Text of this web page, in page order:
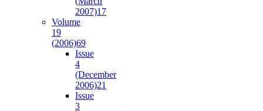
2007)17
Volume
19
(2006)69
Issue
4
(December
2006)21
Issue
3